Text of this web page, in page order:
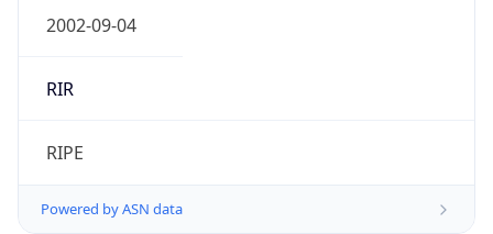
2002-09-04
RIR
RIPE
Powered by ASN data